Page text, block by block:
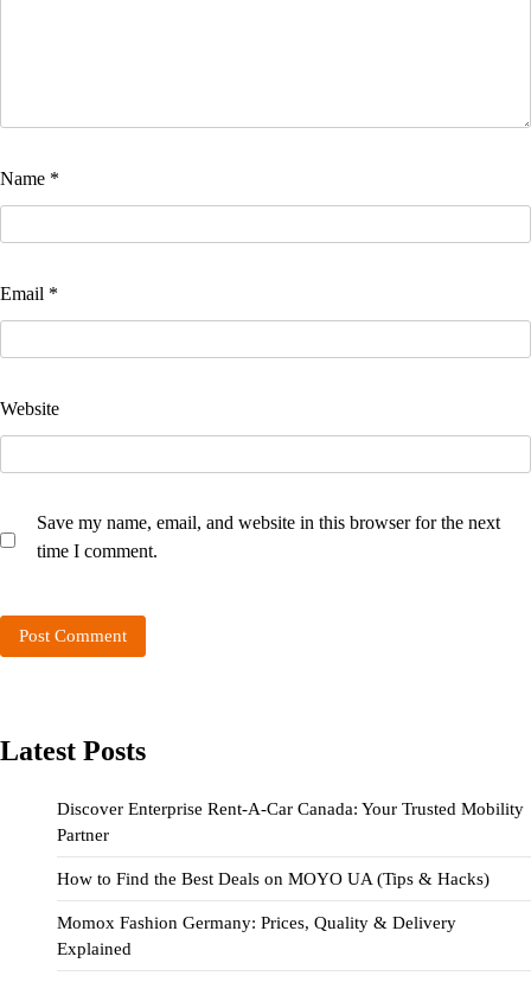
Name *
Email *
Website
Save my name, email, and website in this browser for the next
time I comment.
Latest Posts
Discover Enterprise Rent-A-Car Canada: Your Trusted Mobility
Partner
How to Find the Best Deals on MOYO UA (Tips & Hacks)
Momox Fashion Germany: Prices, Quality & Delivery
Explained